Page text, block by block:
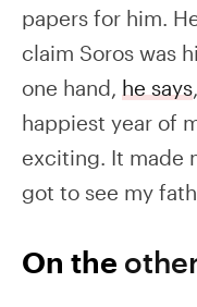
papers for him.
claim Soros was
one hand, he says
happiest year of
exciting. It made
got to see my
On the